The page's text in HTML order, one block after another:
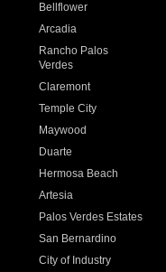
Bellflower
Arcadia
Rancho Palos
Verdes
Claremont
Temple City
Maywood
Duarte
Hermosa Beach
Artesia
Palos Verdes Estates
San Bernardino
City of Industry